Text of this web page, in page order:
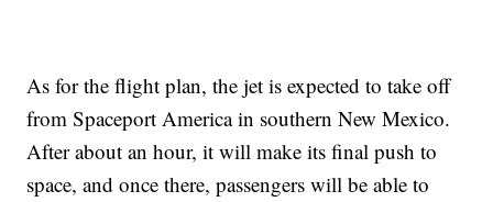
As for the flight plan, the jet is expected to take off
from Spaceport America in southern New Mexico.
After about an hour, it will make its final push to
space, and once there, passengers will be able to